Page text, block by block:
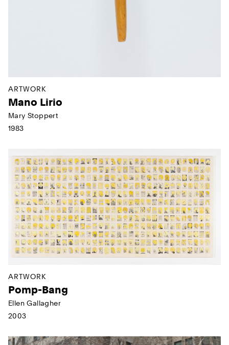
ARTWORK
Mano Lirio
Mary Stoppert
1983
ARTWORK
Pomp-Bang
Ellen Gallagher
2003